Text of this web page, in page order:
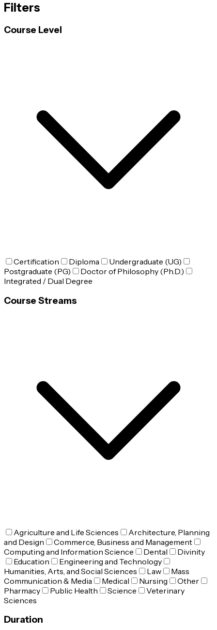
Filters
Course Level
Certification Diploma
Undergraduate (UG)
Postgraduate (PG)
Doctor of Philosophy (Ph.D.)
Integrated / Dual Degree
Course Streams
Agriculture and Life Sciences
Architecture, Planning
and Design
Commerce, Business and Management
Computing and Information Science
Dental
Divinity
Education
Engineering and Technology
Humanities, Arts, and Social Sciences
Law
Mass
Communication & Media
Medical Nursing
Other
Pharmacy
Public Health Science
Veterinary
Sciences
Duration